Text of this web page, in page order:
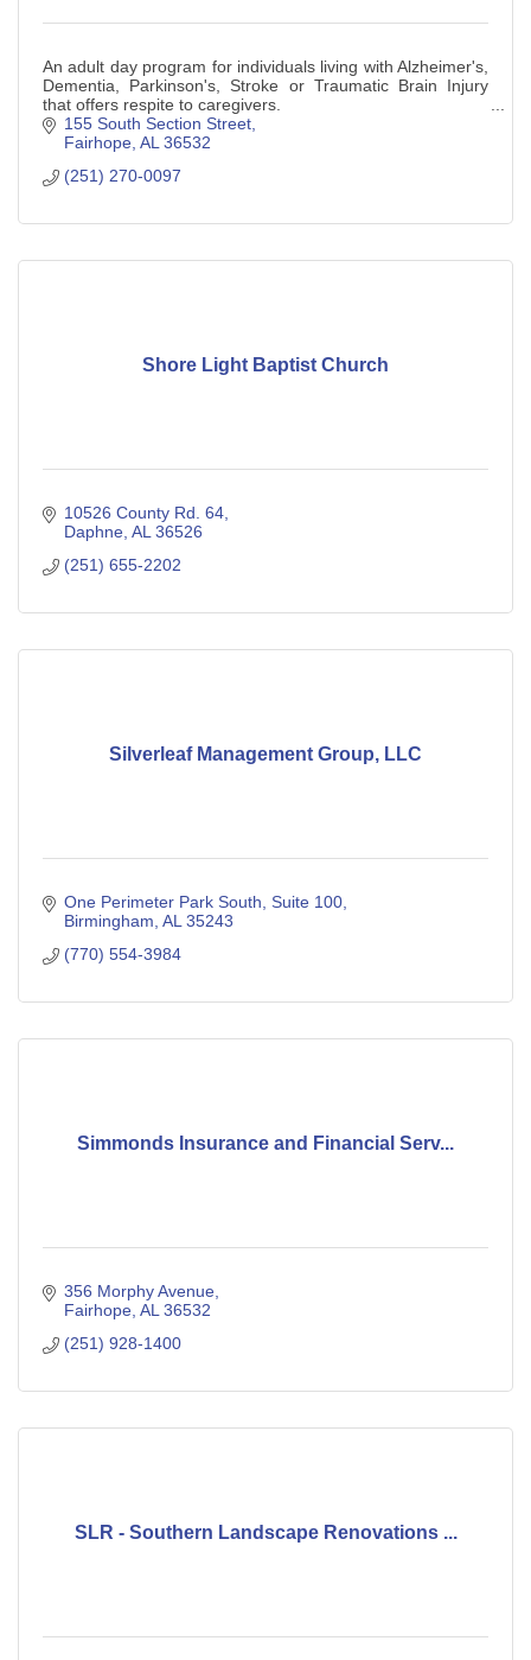
An adult day program for individuals living with Alzheimer's,
Dementia, Parkinson's, Stroke or Traumatic Brain Injury
that offers respite to caregivers.
155 South Section Street
Fairhope AL 36532
(251) 270-0097
Shore Light Baptist Church
10526 County Rd. 64
Daphne AL 36526
(251) 655-2202
Silverleaf Management Group, LLC
One Perimeter Park South Suite 100
Birmingham AL 35243
(770) 554-3984
Simmonds Insurance and Financial Serv...
356 Morphy Avenue
Fairhope AL 36532
(251) 928-1400
SLR - Southern Landscape Renovations ...